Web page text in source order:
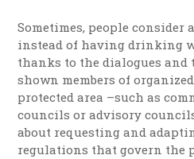
Sometimes, people
instead of having drinking
thanks to the dialogues and
shown members of
protected area –such as
councils or advisory
about requesting and
regulations that govern the